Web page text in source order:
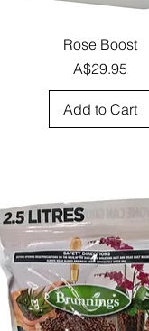
Quick View
Rose Boost
Price
A$29.95
Add to Cart